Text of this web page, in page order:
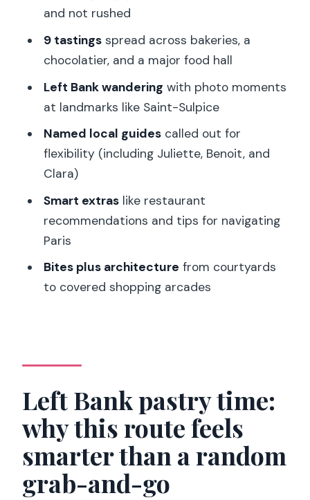
turning a pause into a real sightseeing
moment
Chocolate at La Maison du Chocolat
Sèvres: the point where dessert gets
serious
Beaupassage photo stop: a quick
architectural breather
Philippe Conticini Paris 7ème: modern
pastry style you can recognize in your
first bite
La Grande Épicerie de Paris finish:
shopping while your taste memory is
fresh
Who should book this (and who should
skip)
Should you book this private Paris
pastry tour?
and not rushed
9 tastingsspread across bakeries, a
chocolatier, and a major food hall
Left Bank wandering with photo moments
at landmarks like Saint-Sulpice
Named local guidescalled out for
flexibility (including Juliette, Benoit, and
Clara)
Smart extraslike restaurant
recommendations and tips for navigating
Paris
Bites plus architecture from courtyards
to covered shopping arcades
Left Bank pastry time:
why this route feels
smarter than a random
grab-and-go